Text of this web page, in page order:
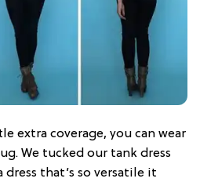
extra coverage, you can wear
We tucked our tank dress
that’s so versatile it